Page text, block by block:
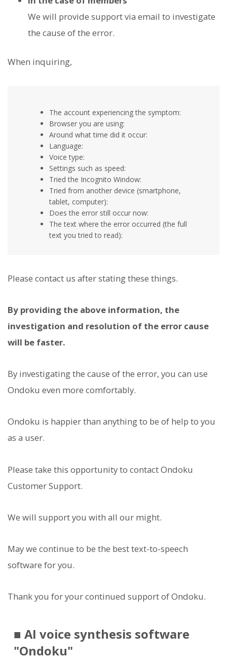
We will provide support via email to investigate
the cause of the error.
When inquiring,
The account experiencing the symptom:
Browser you are using:
Around what time did it occur:
Language:
Voice type:
Settings such as speed:
Tried the Incognito Window:
Tried from another device (smartphone,
tablet, computer):
Does the error still occur now:
The text where the error occurred (the full
text you tried to read):
Please contact us after stating these things.
By providing the above information, the
investigation and resolution of the error cause
will be faster.
By investigating the cause of the error, you can use
Ondoku even more comfortably.
Ondoku is happier than anything to be of help to you
as a user.
Please take this opportunity to contact Ondoku
Customer Support.
We will support you with all our might.
May we continue to be the best text-to-speech
software for you.
Thank you for your continued support of Ondoku.
■ AI voice synthesis software
"Ondoku"